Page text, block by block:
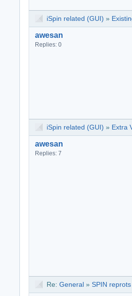
iSpin related (GUI) »
awesan
Replies: 0
iSpin related (GUI) » Extra
awesan
Replies: 7
Re: General » SPIN